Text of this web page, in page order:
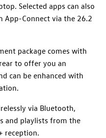
Selected apps can also
App-Connect via the 26.2
package comes with
to offer you an
can be enhanced with
via Bluetooth,
and playlists from the
reception.